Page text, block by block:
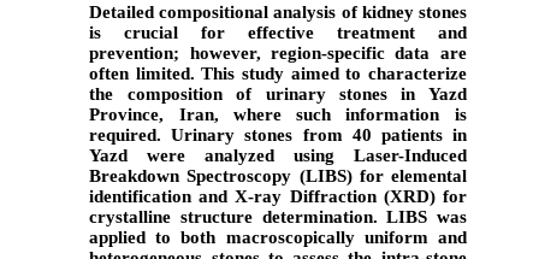
Detailed compositional analysis of kidney stones
is crucial for effective treatment and
prevention; however, region-specific data are
often limited. This study aimed to characterize
the composition of urinary stones in Yazd
Province, Iran, where such information is
required. Urinary stones from 40 patients in
Yazd were analyzed using Laser-Induced
Breakdown Spectroscopy (LIBS) for elemental
identification and X-ray Diffraction (XRD) for
crystalline structure determination. LIBS was
applied to both macroscopically uniform and